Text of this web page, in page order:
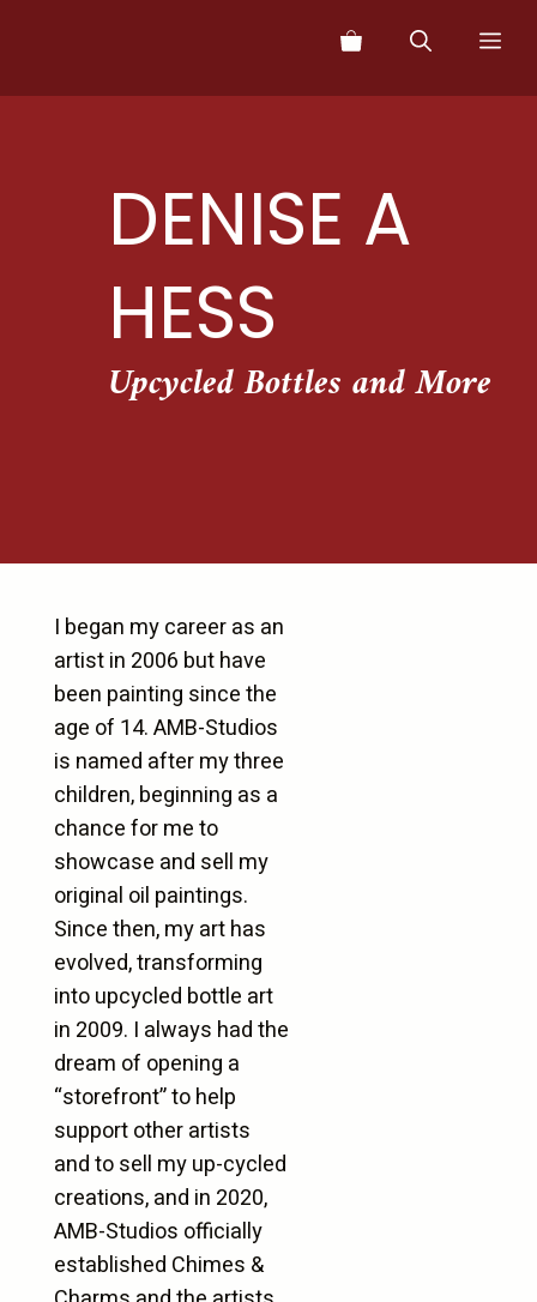
DENISE A
HESS
Upcycled Bottles and More
I began my career as an
artist in 2006 but have
been painting since the
age of 14. AMB-Studios
is named after my three
children, beginning as a
chance for me to
showcase and sell my
original oil paintings.
Since then, my art has
evolved, transforming
into upcycled bottle art
in 2009. I always had the
dream of opening a
“storefront” to help
support other artists
and to sell my up-cycled
creations, and in 2020,
AMB-Studios officially
established Chimes &